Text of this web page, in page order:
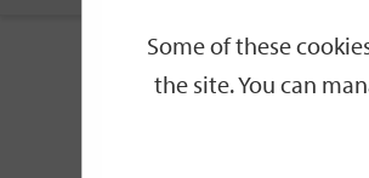
Events
Some of these
the site. You can